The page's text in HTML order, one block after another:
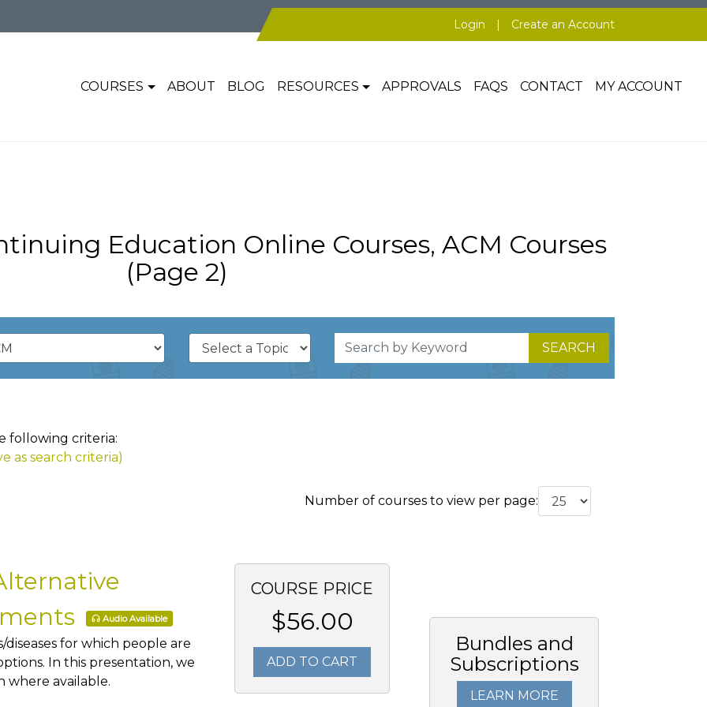
Login | Create an Account
COURSES ABOUT BLOG RESOURCES APPROVALS FAQS CONTACT MY ACCOUNT
Education Online Courses, ACM Courses
(Page 2)
SEARCH
following criteria:
as search criteria)
Number of courses to view per page:
COURSE PRICE
$56.00
ADD TO CART
Audio Available
for which people are
In this presentation, we
where available.
Bundles and
Subscriptions
LEARN MORE